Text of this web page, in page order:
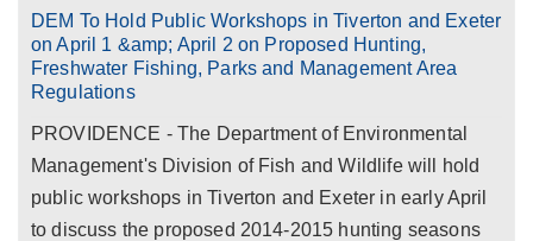
DEM To Hold Public Workshops in Tiverton and Exeter
on April 1 &amp; April 2 on Proposed Hunting,
Freshwater Fishing, Parks and Management Area
Regulations
PROVIDENCE - The Department of Environmental
Management's Division of Fish and Wildlife will hold
public workshops in Tiverton and Exeter in early April
to discuss the proposed 2014-2015 hunting seasons